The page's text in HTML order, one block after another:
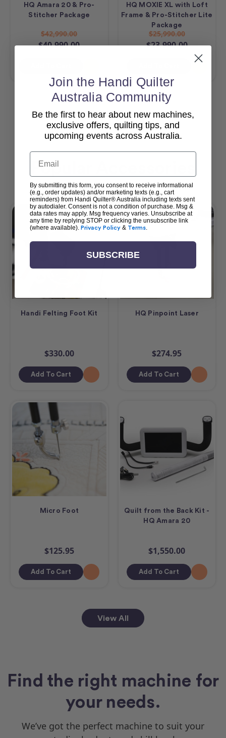
HQ Amara 20 & Pro-
Stitcher Package
$42,990.00
$40,990.00
HQ MOXIE XL with Loft
Frame & Pro-Stitcher Lite
Package
$25,990.00
$23,990.00
View All
Popular Accessories
Handi Felting Foot Kit
$330.00
Add To Cart
HQ Pinpoint Laser
$274.95
Add To Cart
Micro Foot
$125.95
Add To Cart
Quilt from the Back Kit -
HQ Amara 20
$1,550.00
Add To Cart
View All
Find the right machine for
your needs.
We’ve got the perfect machine to suit your
Join the Handi Quilter
Australia Community
Be the first to hear about new machines,
exclusive offers, quilting tips, and
upcoming events across Australia.
Email
By submitting this form, you consent to receive informational
(e.g., order updates) and/or marketing texts (e.g., cart
reminders) from Handi Quilter® Australia including texts sent
by autodialer. Consent is not a condition of purchase. Msg &
data rates may apply. Msg frequency varies. Unsubscribe at
any time by replying STOP or clicking the unsubscribe link
(where available). Privacy Policy & Terms.
SUBSCRIBE